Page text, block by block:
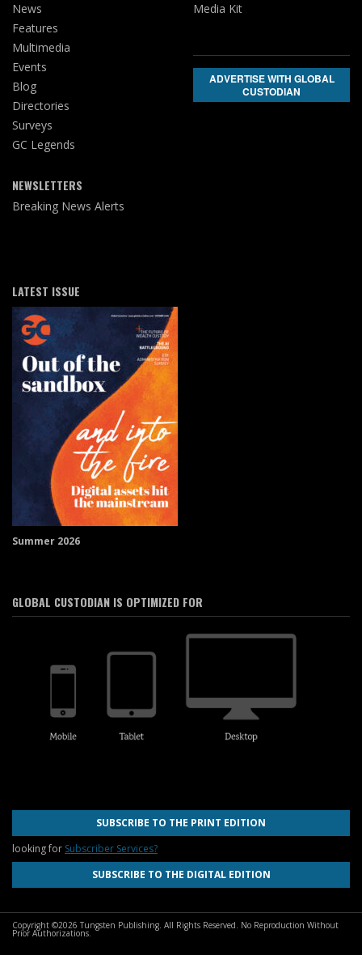
News
Features
Multimedia
Events
Blog
Directories
Surveys
GC Legends
NEWSLETTERS
Breaking News Alerts
Media Kit
ADVERTISE WITH GLOBAL
CUSTODIAN
LATEST ISSUE
Summer 2026
GLOBAL CUSTODIAN IS OPTIMIZED FOR
SUBSCRIBE TO THE PRINT EDITION
looking for Subscriber Services?
SUBSCRIBE TO THE DIGITAL EDITION
Copyright ©2026 Tungsten Publishing. All Rights Reserved. No Reproduction Without
Prior Authorizations.